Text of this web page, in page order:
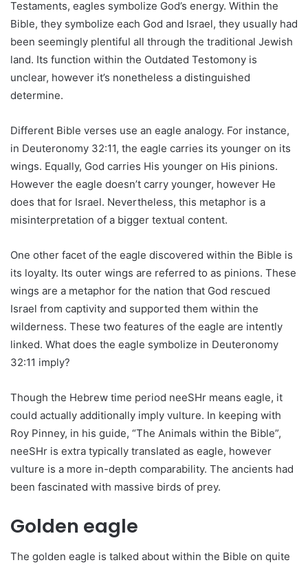
Testaments, eagles symbolize God’s energy. Within the
Bible, they symbolize each God and Israel, they usually had
been seemingly plentiful all through the traditional Jewish
land. Its function within the Outdated Testomony is
unclear, however it’s nonetheless a distinguished
determine.
Different Bible verses use an eagle analogy. For instance,
in Deuteronomy 32:11, the eagle carries its younger on its
wings. Equally, God carries His younger on His pinions.
However the eagle doesn’t carry younger, however He
does that for Israel. Nevertheless, this metaphor is a
misinterpretation of a bigger textual content.
One other facet of the eagle discovered within the Bible is
its loyalty. Its outer wings are referred to as pinions. These
wings are a metaphor for the nation that God rescued
Israel from captivity and supported them within the
wilderness. These two features of the eagle are intently
linked. What does the eagle symbolize in Deuteronomy
32:11 imply?
Though the Hebrew time period neeSHr means eagle, it
could actually additionally imply vulture. In keeping with
Roy Pinney, in his guide, “The Animals within the Bible”,
neeSHr is extra typically translated as eagle, however
vulture is a more in-depth comparability. The ancients had
been fascinated with massive birds of prey.
Golden eagle
The golden eagle is talked about within the Bible on quite